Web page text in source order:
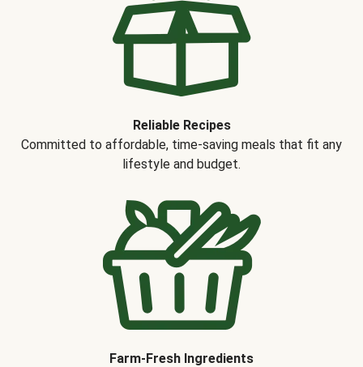
Reliable Recipes
Committed to affordable, time-saving meals that fit any
lifestyle and budget.
Farm-Fresh Ingredients